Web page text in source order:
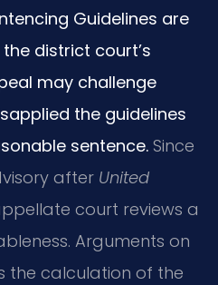
Guidelines are
district court’s
may challenge
the guidelines
sentence. Since
after United
court reviews a
Arguments on
calculation of the